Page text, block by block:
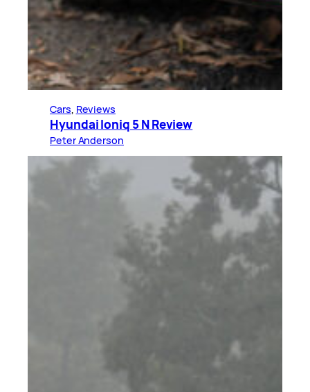
Cars, Reviews
Hyundai Ioniq 5 N Review
Peter Anderson